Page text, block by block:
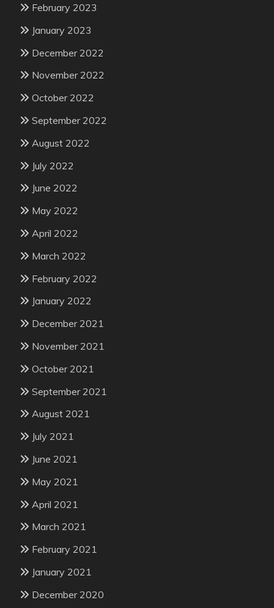
February 2023
January 2023
December 2022
November 2022
October 2022
September 2022
August 2022
July 2022
June 2022
May 2022
April 2022
March 2022
February 2022
January 2022
December 2021
November 2021
October 2021
September 2021
August 2021
July 2021
June 2021
May 2021
April 2021
March 2021
February 2021
January 2021
December 2020